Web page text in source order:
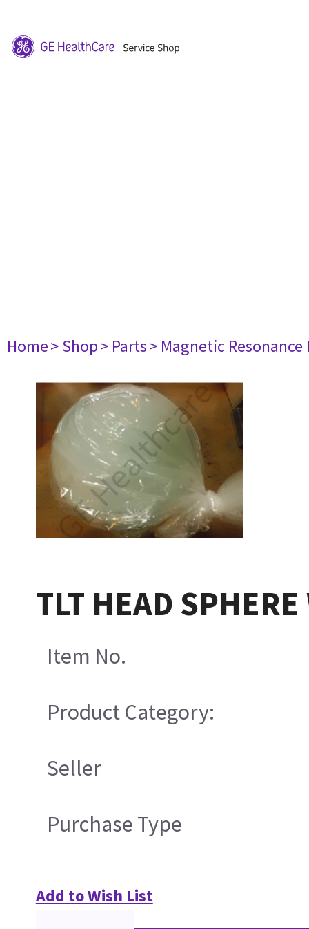
Home> Shop> Parts> Magnetic
TLT HEAD
Item No.
Product Category:
Seller
Purchase Type
Add to Wish List